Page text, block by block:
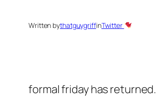
Written bythatguygriffinTwitter
formal friday has returned.